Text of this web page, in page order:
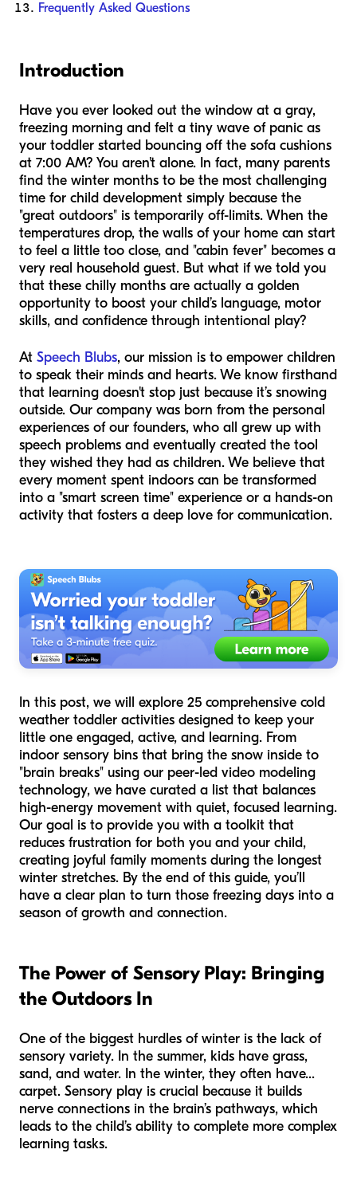
Frequently Asked Questions
Introduction
Have you ever looked out the window at a gray,
freezing morning and felt a tiny wave of panic as
your toddler started bouncing off the sofa cushions
at 7:00 AM? You aren't alone. In fact, many parents
find the winter months to be the most challenging
time for child development simply because the
"great outdoors" is temporarily off-limits. When the
temperatures drop, the walls of your home can start
to feel a little too close, and "cabin fever" becomes a
very real household guest. But what if we told you
that these chilly months are actually a golden
opportunity to boost your child’s language, motor
skills, and confidence through intentional play?
At Speech Blubs, our mission is to empower children
to speak their minds and hearts. We know firsthand
that learning doesn't stop just because it’s snowing
outside. Our company was born from the personal
experiences of our founders, who all grew up with
speech problems and eventually created the tool
they wished they had as children. We believe that
every moment spent indoors can be transformed
into a "smart screen time" experience or a hands-on
activity that fosters a deep love for communication.
In this post, we will explore 25 comprehensive cold
weather toddler activities designed to keep your
little one engaged, active, and learning. From
indoor sensory bins that bring the snow inside to
"brain breaks" using our peer-led video modeling
technology, we have curated a list that balances
high-energy movement with quiet, focused learning.
Our goal is to provide you with a toolkit that
reduces frustration for both you and your child,
creating joyful family moments during the longest
winter stretches. By the end of this guide, you’ll
have a clear plan to turn those freezing days into a
season of growth and connection.
The Power of Sensory Play: Bringing
the Outdoors In
One of the biggest hurdles of winter is the lack of
sensory variety. In the summer, kids have grass,
sand, and water. In the winter, they often have...
carpet. Sensory play is crucial because it builds
nerve connections in the brain’s pathways, which
leads to the child’s ability to complete more complex
learning tasks.